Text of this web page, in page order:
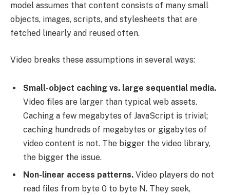
model assumes that content consists of many small
objects, images, scripts, and stylesheets that are
fetched linearly and reused often.
Video breaks these assumptions in several ways:
Small-object caching vs. large sequential media.
Video files are larger than typical web assets.
Caching a few megabytes of JavaScript is trivial;
caching hundreds of megabytes or gigabytes of
video content is not. The bigger the video library,
the bigger the issue.
Non-linear access patterns. Video players do not
read files from byte 0 to byte N. They seek,